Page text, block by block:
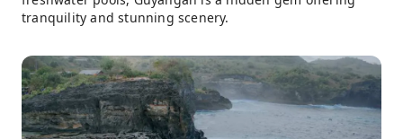
tranquility and stunning scenery.